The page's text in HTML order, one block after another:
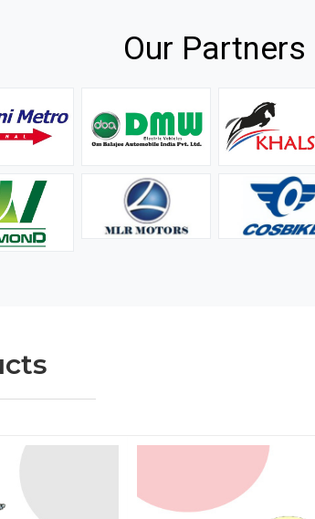
products for years, and they
all!
It is not easy
orders
we found
after-sale
Our Partners